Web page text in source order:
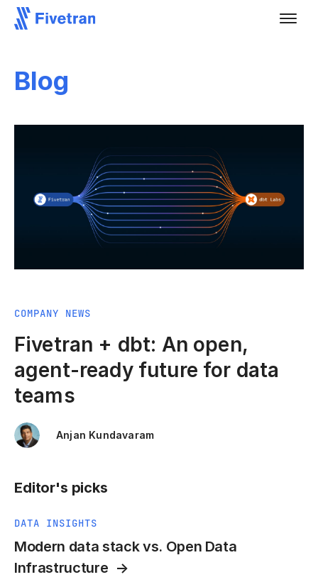
Blog
COMPANY NEWS
Fivetran + dbt: An open,
agent-ready future for data
teams
Anjan Kundavaram
Editor's picks
DATA INSIGHTS
Modern data stack vs. Open Data
Infrastructure